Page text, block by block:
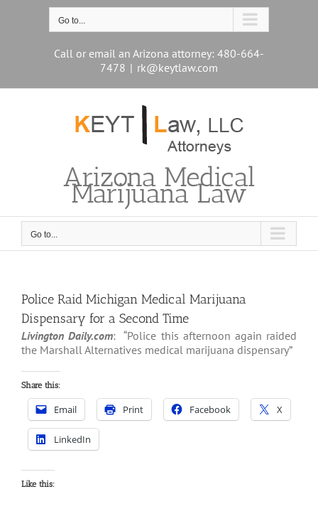
Go to...
Call or email an Arizona attorney: 480-664-
7478 | rk@keytlaw.com
Arizona Medical
Marijuana Law
Go to...
Police Raid Michigan Medical Marijuana
Dispensary for a Second Time
Livington Daily.com: “Police this afternoon again raided
the Marshall Alternatives medical marijuana dispensary”
Share this:
Email Print Facebook X
LinkedIn
Like this: